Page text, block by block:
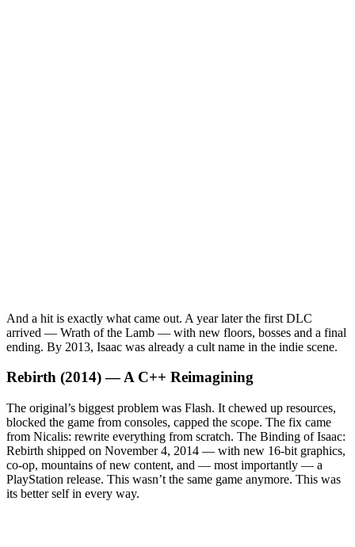
And a hit is exactly what came out. A year later the first DLC
arrived — Wrath of the Lamb — with new floors, bosses and a final
ending. By 2013, Isaac was already a cult name in the indie scene.
Rebirth (2014) — A C++ Reimagining
The original’s biggest problem was Flash. It chewed up resources,
blocked the game from consoles, capped the scope. The fix came
from Nicalis: rewrite everything from scratch. The Binding of Isaac:
Rebirth shipped on November 4, 2014 — with new 16-bit graphics,
co-op, mountains of new content, and — most importantly — a
PlayStation release. This wasn’t the same game anymore. This was
its better self in every way.